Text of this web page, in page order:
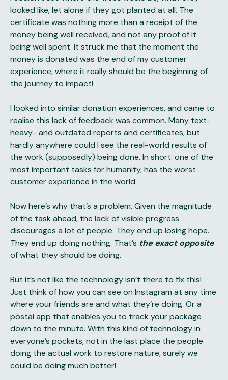
looked like, let alone if they got planted at all. The
certificate was nothing more than a receipt of the
money being well received, and not any proof of it
being well spent. It struck me that the moment the
money is donated was the end of my customer
experience, where it really should be the beginning of
the journey to impact!
I looked into similar donation experiences, and came to
realise this lack of feedback was common. Many text-
heavy- and outdated reports and certificates, but
hardly anywhere could I see the real-world results of
the work (supposedly) being done. In short: one of the
most important tasks for humanity, has the worst
customer experience in the world.
Now here’s why that’s a problem. Given the magnitude
of the task ahead, the lack of visible progress
discourages a lot of people. They end up losing hope.
They end up doing nothing. That’s the exact opposite
of what they should be doing.
But it’s not like the technology isn’t there to fix this!
Just think of how you can see on Instagram at any time
where your friends are and what they’re doing. Or a
postal app that enables you to track your package
down to the minute. With this kind of technology in
everyone’s pockets, not in the last place the people
doing the actual work to restore nature, surely we
could be doing much better!